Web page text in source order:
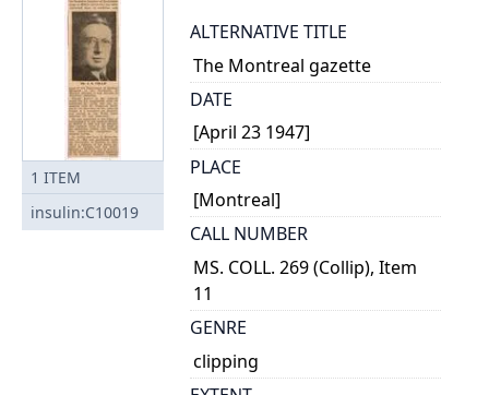
1 ITEM
insulin:C10019
ALTERNATIVE TITLE
The Montreal gazette
DATE
[April 23 1947]
PLACE
[Montreal]
CALL NUMBER
MS. COLL. 269 (Collip), Item
11
GENRE
clipping